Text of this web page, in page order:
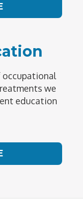
occupational
we
education